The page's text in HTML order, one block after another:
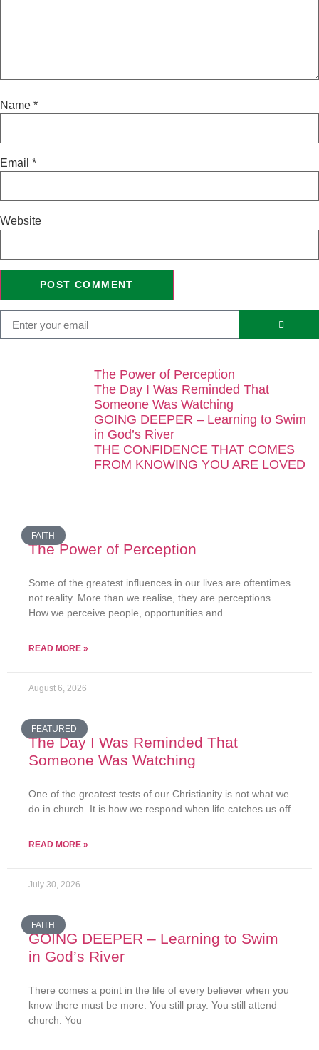
Name *
Email *
Website
The Power of Perception
The Day I Was Reminded That
Someone Was Watching
GOING DEEPER – Learning to Swim
in God’s River
THE CONFIDENCE THAT COMES
FROM KNOWING YOU ARE LOVED
FAITH
The Power of Perception
Some of the greatest influences in our lives are oftentimes
not reality. More than we realise, they are perceptions.
How we perceive people, opportunities and
READ MORE »
August 6, 2026
FEATURED
The Day I Was Reminded That
Someone Was Watching
One of the greatest tests of our Christianity is not what we
do in church. It is how we respond when life catches us off
READ MORE »
July 30, 2026
FAITH
GOING DEEPER – Learning to Swim
in God’s River
There comes a point in the life of every believer when you
know there must be more. You still pray. You still attend
church. You